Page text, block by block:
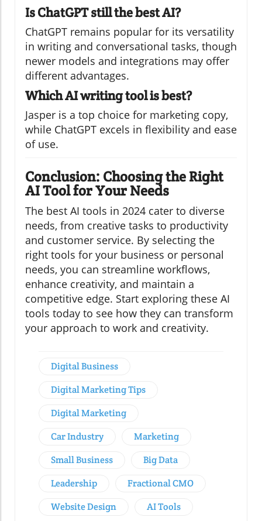
Is ChatGPT still the best AI?
ChatGPT remains popular for its versatility
in writing and conversational tasks, though
newer models and integrations may offer
different advantages.
Which AI writing tool is best?
Jasper is a top choice for marketing copy,
while ChatGPT excels in flexibility and ease
of use.
Conclusion: Choosing the Right
AI Tool for Your Needs
The best AI tools in 2024 cater to diverse
needs, from creative tasks to productivity
and customer service. By selecting the
right tools for your business or personal
needs, you can streamline workflows,
enhance creativity, and maintain a
competitive edge. Start exploring these AI
tools today to see how they can transform
your approach to work and creativity.
Digital Business
Digital Marketing Tips
Digital Marketing
Car Industry
Marketing
Small Business
Big Data
Leadership
Fractional CMO
Website Design
AI Tools